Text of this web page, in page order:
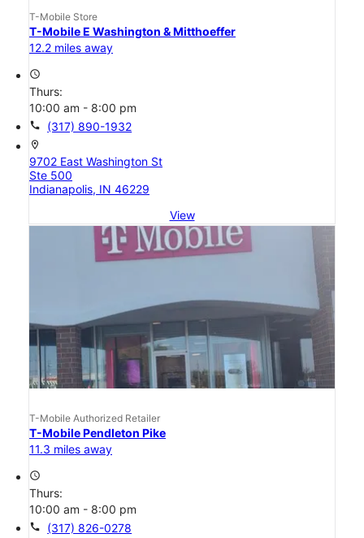
T-Mobile Store
T-Mobile E Washington & Mitthoeffer
12.2 miles away
access_time
Thurs:
10:00 am - 8:00 pm
call (317) 890-1932
location_on
9702 East Washington St
Ste 500
Indianapolis, IN 46229
View
T-Mobile Authorized Retailer
T-Mobile Pendleton Pike
11.3 miles away
access_time
Thurs:
10:00 am - 8:00 pm
call (317) 826-0278